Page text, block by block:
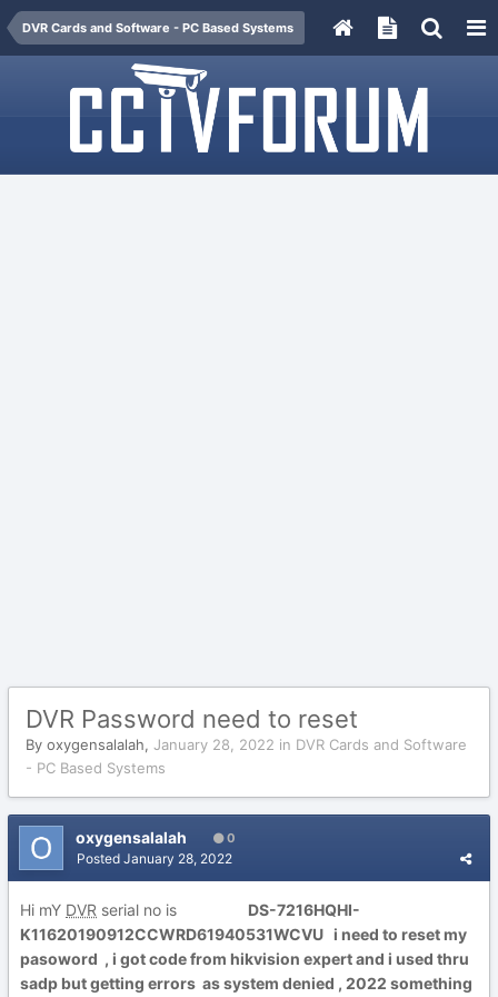
DVR Cards and Software - PC Based Systems
DVR Password need to reset
By oxygensalalah, January 28, 2022 in DVR Cards and Software
- PC Based Systems
oxygensalalah 0
Posted January 28, 2022
Hi mY DVR serial no is DS-7216HQHI-
K11620190912CCWRD61940531WCVU i need to reset my
pasoword , i got code from hikvision expert and i used thru
sadp but getting errors as system denied , 2022 something